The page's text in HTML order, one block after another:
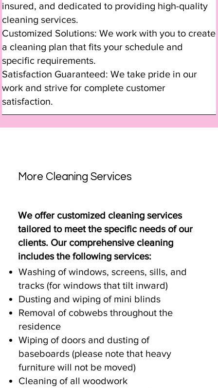
More Cleaning Services
We offer customized cleaning services
tailored to meet the specific needs of our
clients. Our comprehensive cleaning
includes the following services:
Washing of windows, screens, sills, and
tracks (for windows that tilt inward)
Dusting and wiping of mini blinds
Removal of cobwebs throughout the
residence
Wiping of doors and dusting of
baseboards (please note that heavy
furniture will not be moved)
Cleaning of all woodwork
insured, and dedicated to providing high-quality
cleaning services.
Customized Solutions: We work with you to create
a cleaning plan that fits your schedule and
specific requirements.
Satisfaction Guaranteed: We take pride in our
work and strive for complete customer
satisfaction.